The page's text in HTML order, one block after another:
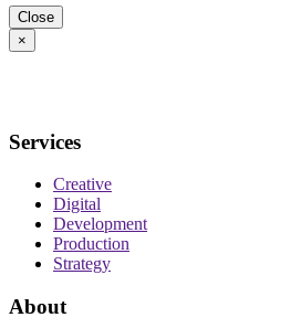
Close
×
Services
Creative
Digital
Development
Production
Strategy
About